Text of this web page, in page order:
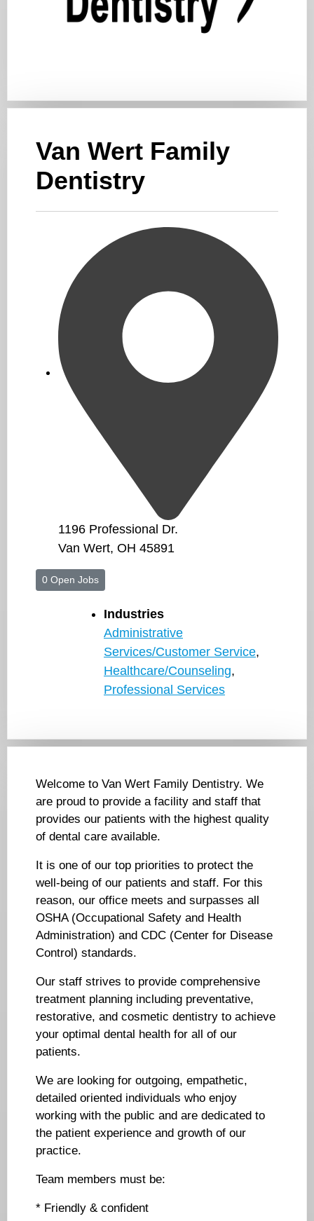
Van Wert Family
Dentistry
1196 Professional Dr.
Van Wert, OH 45891
0 Open Jobs
Industries
Administrative
Services/Customer Service,
Healthcare/Counseling,
Professional Services
Welcome to Van Wert Family Dentistry. We
are proud to provide a facility and staff that
provides our patients with the highest quality
of dental care available.
It is one of our top priorities to protect the
well-being of our patients and staff. For this
reason, our office meets and surpasses all
OSHA (Occupational Safety and Health
Administration) and CDC (Center for Disease
Control) standards.
Our staff strives to provide comprehensive
treatment planning including preventative,
restorative, and cosmetic dentistry to achieve
your optimal dental health for all of our
patients.
We are looking for outgoing, empathetic,
detailed oriented individuals who enjoy
working with the public and are dedicated to
the patient experience and growth of our
practice.
Team members must be:
* Friendly & confident